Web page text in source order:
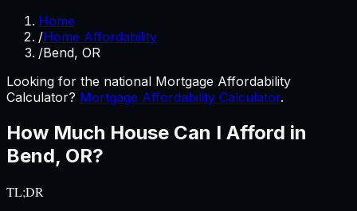
Home
/Home Affordability
/Bend, OR
Looking for the national Mortgage Affordability
Calculator? Mortgage Affordability Calculator.
How Much House Can I Afford in
Bend, OR?
TL;DR